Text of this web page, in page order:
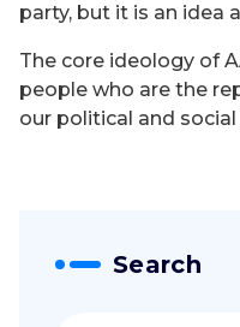
party, but it is an idea
The core ideology of
people who are the
our political and social
Search